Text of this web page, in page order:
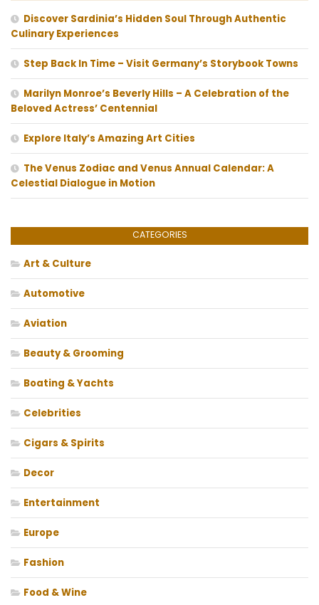
Discover Sardinia’s Hidden Soul Through Authentic
Culinary Experiences
Step Back In Time – Visit Germany’s Storybook Towns
Marilyn Monroe’s Beverly Hills – A Celebration of the
Beloved Actress’ Centennial
Explore Italy’s Amazing Art Cities
The Venus Zodiac and Venus Annual Calendar: A
Celestial Dialogue in Motion
CATEGORIES
Art & Culture
Automotive
Aviation
Beauty & Grooming
Boating & Yachts
Celebrities
Cigars & Spirits
Decor
Entertainment
Europe
Fashion
Food & Wine